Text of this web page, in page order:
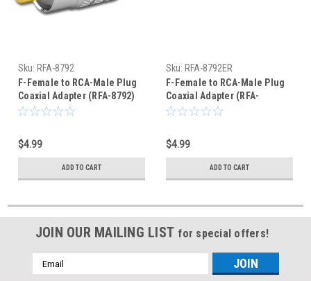
Sku: RFA-8792
F-Female to RCA-Male Plug
Coaxial Adapter (RFA-8792)
$4.99
ADD TO CART
Sku: RFA-8792ER
F-Female to RCA-Male Plug
Coaxial Adapter (RFA-
8792ER)
$4.99
ADD TO CART
JOIN OUR MAILING LIST for special offers!
Email
Address